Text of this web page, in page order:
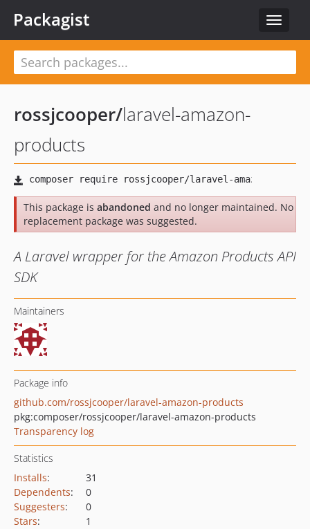
Toggle
Packagist
rossjcooper/laravel-amazon-
products
This package is abandoned and no longer maintained. No
replacement package was suggested.
A Laravel wrapper for the Amazon Products API
SDK
Maintainers
Package info
github.com/rossjcooper/laravel-amazon-products
pkg:composer/rossjcooper/laravel-amazon-products
Transparency log
Statistics
Installs:
31
Dependents:
0
Suggesters:
0
Stars:
1